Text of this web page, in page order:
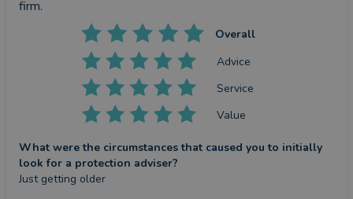
firm.
Overall
Advice
Service
Value
What were the circumstances that caused you to initially
look for a protection adviser?
Just getting older